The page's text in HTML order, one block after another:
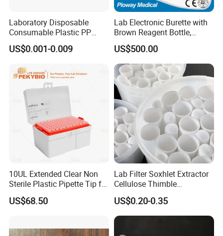
Laboratory Disposable
Consumable Plastic PP
5.0ml Self-Standing
External Thread Sided-
US$0.001-0.009
Lab Electronic Burette with
Brown Reagent Bottle,
Digital Titrator (dTrite)
US$500.00
10UL Extended Clear Non
Sterile Plastic Pipette Tip for
Scientist
US$68.50
Lab Filter Soxhlet Extractor
Cellulose Thimble
58*170mm
US$0.20-0.35